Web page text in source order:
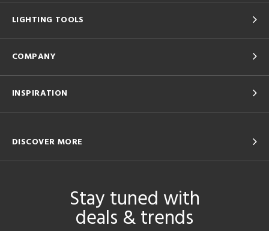
LIGHTING TOOLS
COMPANY
INSPIRATION
DISCOVER MORE
Stay tuned with
deals & trends